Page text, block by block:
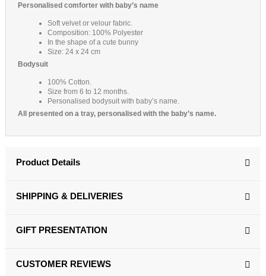
Personalised comforter with baby’s name
Soft velvet or velour fabric.
Composition: 100% Polyester
In the shape of a cute bunny
Size: 24 x 24 cm
Bodysuit
100% Cotton.
Size from 6 to 12 months.
Personalised bodysuit with baby’s name.
All presented on a tray, personalised with the baby’s name.
Product Details
SHIPPING & DELIVERIES
GIFT PRESENTATION
CUSTOMER REVIEWS